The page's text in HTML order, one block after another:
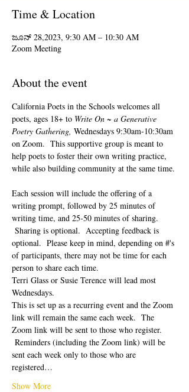
Time & Location
ಜೂನ್ 28,2023, 9:30 AM – 10:30 AM
Zoom Meeting
About the event
California Poets in the Schools welcomes all
poets, ages 18+ to Write On ~ a Generative
Poetry Gathering, Wednesdays 9:30am-10:30am
on Zoom.  This supportive group is meant to
help poets to foster their own writing practice,
while also building community at the same time.
Each session will include the offering of a
writing prompt, followed by 25 minutes of
writing time, and 25-50 minutes of sharing.
Sharing is optional.  Accepting feedback is
optional.  Please keep in mind, depending on #'s
of participants, there may not be time for each
person to share each time.
Terri Glass or Susie Terence will lead most
Wednesdays.
This is set up as a recurring event and the Zoom
link will remain the same each week.  The
Zoom link will be sent to those who register.
Reminders (including the Zoom link) will be
sent each week only to those who are
registered…
Show More